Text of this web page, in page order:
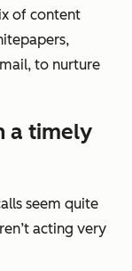
of content
to nurture
a timely
seem quite
acting very